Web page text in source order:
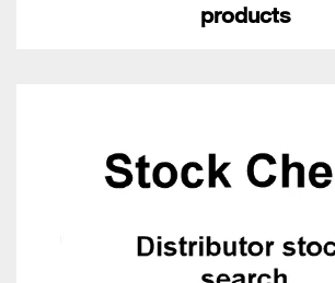
products